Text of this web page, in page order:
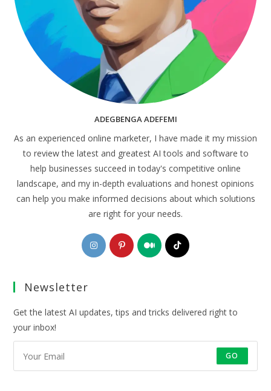
ADEGBENGA ADEFEMI
As an experienced online marketer, I have made it my mission
to review the latest and greatest AI tools and software to
help businesses succeed in today's competitive online
landscape, and my in-depth evaluations and honest opinions
can help you make informed decisions about which solutions
are right for your needs.
Opens
in
Opens
in
Opens
in
Opens
Newsletter
Get the latest AI updates, tips and tricks delivered right to
your inbox!
GO